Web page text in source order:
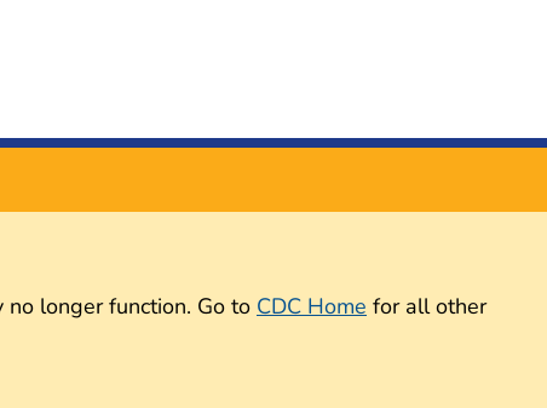
longer function. Go to CDC Home for all other